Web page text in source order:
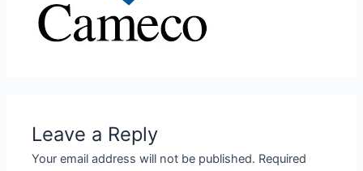
Leave a Reply
Your email address will not be published. Required